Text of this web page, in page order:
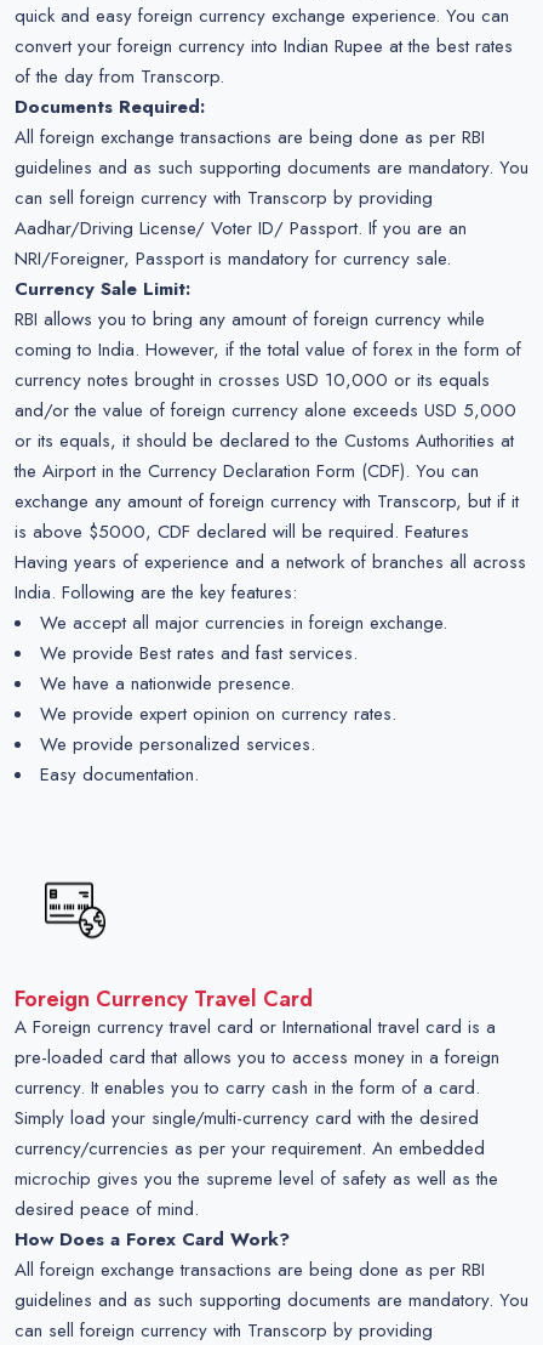
quick and easy foreign currency exchange experience. You can
convert your foreign currency into Indian Rupee at the best rates
of the day from Transcorp.
Documents Required:
All foreign exchange transactions are being done as per RBI
guidelines and as such supporting documents are mandatory. You
can sell foreign currency with Transcorp by providing
Aadhar/Driving License/ Voter ID/ Passport. If you are an
NRI/Foreigner, Passport is mandatory for currency sale.
Currency Sale Limit:
RBI allows you to bring any amount of foreign currency while
coming to India. However, if the total value of forex in the form of
currency notes brought in crosses USD 10,000 or its equals
and/or the value of foreign currency alone exceeds USD 5,000
or its equals, it should be declared to the Customs Authorities at
the Airport in the Currency Declaration Form (CDF). You can
exchange any amount of foreign currency with Transcorp, but if it
is above $5000, CDF declared will be required. Features
Having years of experience and a network of branches all across
India. Following are the key features:
We accept all major currencies in foreign exchange.
We provide Best rates and fast services.
We have a nationwide presence.
We provide expert opinion on currency rates.
We provide personalized services.
Easy documentation.
Foreign Currency Travel Card
A Foreign currency travel card or International travel card is a
pre-loaded card that allows you to access money in a foreign
currency. It enables you to carry cash in the form of a card.
Simply load your single/multi-currency card with the desired
currency/currencies as per your requirement. An embedded
microchip gives you the supreme level of safety as well as the
desired peace of mind.
How Does a Forex Card Work?
All foreign exchange transactions are being done as per RBI
guidelines and as such supporting documents are mandatory. You
can sell foreign currency with Transcorp by providing